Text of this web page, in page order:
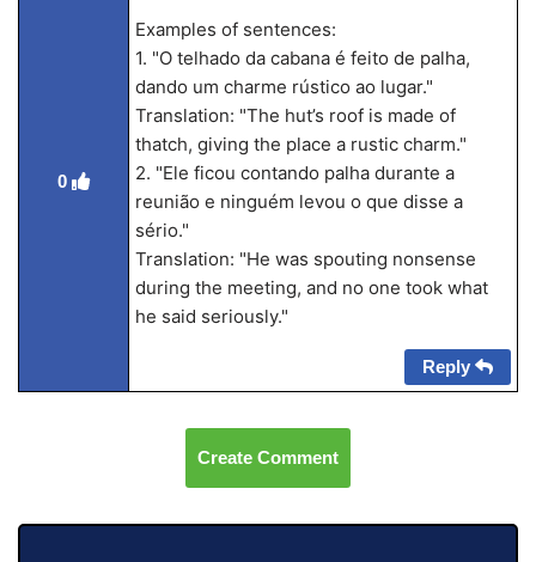
0
Examples of sentences:
1. "O telhado da cabana é feito de palha,
dando um charme rústico ao lugar."
Translation: "The hut’s roof is made of
thatch, giving the place a rustic charm."
2. "Ele ficou contando palha durante a
reunião e ninguém levou o que disse a
sério."
Translation: "He was spouting nonsense
during the meeting, and no one took what
he said seriously."
Reply
Create Comment